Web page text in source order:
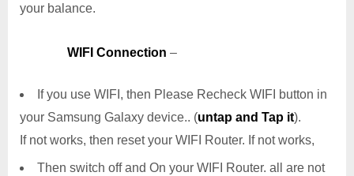
your balance.
WIFI Connection –
If you use WIFI, then Please Recheck WIFI button in
your Samsung Galaxy device.. (untap and Tap it).
If not works, then reset your WIFI Router. If not works,
Then switch off and On your WIFI Router. all are not